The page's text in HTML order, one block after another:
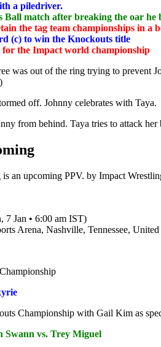
a piledriver.
Ball match after breaking the oar he
the tag team championships in a
(c) to win the Knockouts title
the Impact world championship
was out of the ring trying to prevent
off. Johnny celebrates with Taya.
from behind. Taya tries to attack
an upcoming PPV. by Impact
7 Jan • 6:00 am IST)
Arena, Nashville, Tennessee, United
Championship with Gail Kim as
Swann vs. Trey Miguel